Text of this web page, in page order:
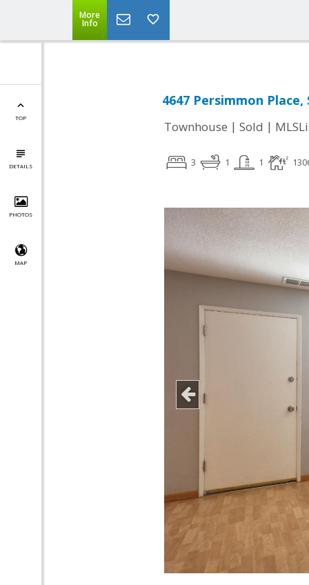
More
Info
TOP
DETAILS
PHOTOS
MAP
4647 Persimmon Place,
Townhouse | Sold |
3 1 1